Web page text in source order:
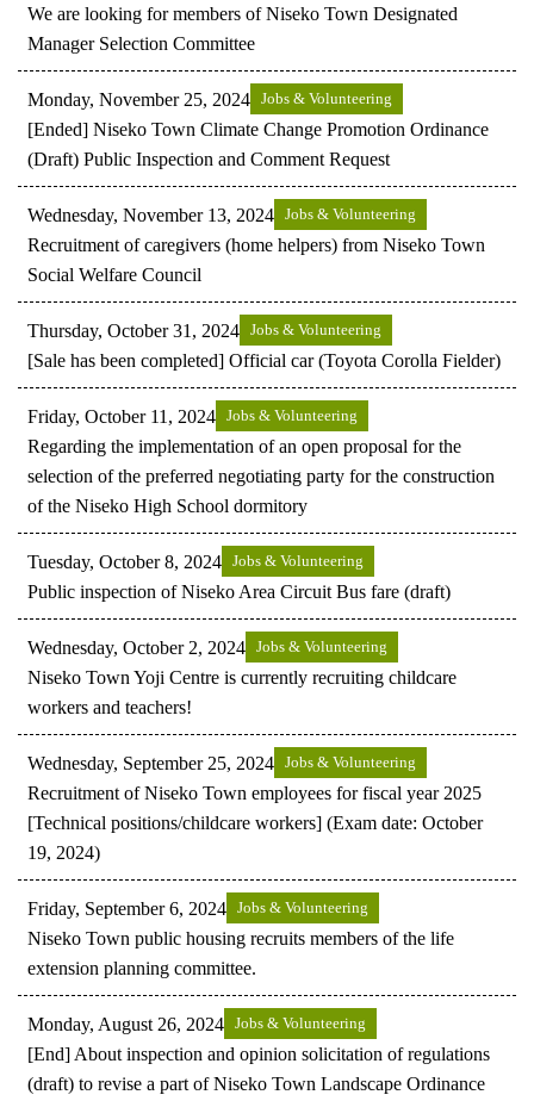
We are looking for members of Niseko Town Designated
Manager Selection Committee
Monday, November 25, 2024 Jobs & Volunteering
[Ended] Niseko Town Climate Change Promotion Ordinance
(Draft) Public Inspection and Comment Request
Wednesday, November 13, 2024 Jobs & Volunteering
Recruitment of caregivers (home helpers) from Niseko Town
Social Welfare Council
Thursday, October 31, 2024 Jobs & Volunteering
[Sale has been completed] Official car (Toyota Corolla Fielder)
Friday, October 11, 2024 Jobs & Volunteering
Regarding the implementation of an open proposal for the
selection of the preferred negotiating party for the construction
of the Niseko High School dormitory
Tuesday, October 8, 2024 Jobs & Volunteering
Public inspection of Niseko Area Circuit Bus fare (draft)
Wednesday, October 2, 2024 Jobs & Volunteering
Niseko Town Yoji Centre is currently recruiting childcare
workers and teachers!
Wednesday, September 25, 2024 Jobs & Volunteering
Recruitment of Niseko Town employees for fiscal year 2025
[Technical positions/childcare workers] (Exam date: October
19, 2024)
Friday, September 6, 2024 Jobs & Volunteering
Niseko Town public housing recruits members of the life
extension planning committee.
Monday, August 26, 2024 Jobs & Volunteering
[End] About inspection and opinion solicitation of regulations
(draft) to revise a part of Niseko Town Landscape Ordinance